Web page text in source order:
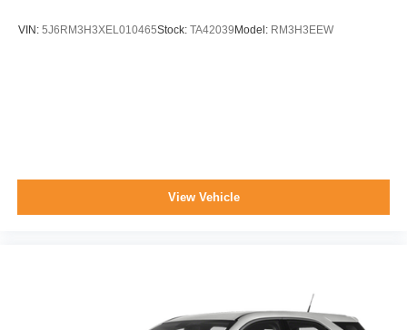
VIN: 5J6RM3H3XEL010465Stock: TA42039Model: RM3H3EEW
View Vehicle